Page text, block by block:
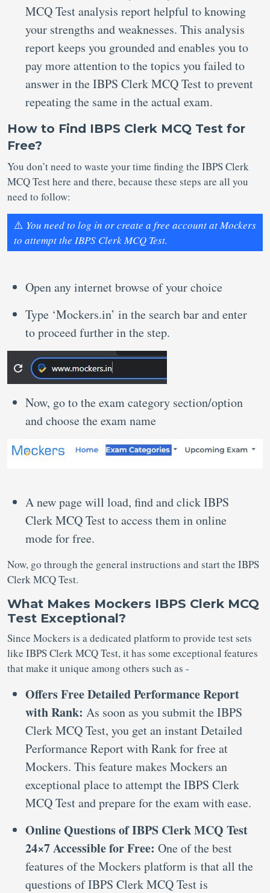
MCQ Test analysis report helpful to knowing
your strengths and weaknesses. This analysis
report keeps you grounded and enables you to
pay more attention to the topics you failed to
answer in the IBPS Clerk MCQ Test to prevent
repeating the same in the actual exam.
How to Find IBPS Clerk MCQ Test for
Free?
You don’t need to waste your time finding the IBPS Clerk
MCQ Test here and there, because these steps are all you
need to follow:
⚠️ You need to log in or create a free account at Mockers
to attempt the IBPS Clerk MCQ Test.
Open any internet browse of your choice
Type ‘Mockers.in’ in the search bar and enter
to proceed further in the step.
Now, go to the exam category section/option
and choose the exam name
A new page will load, find and click IBPS
Clerk MCQ Test to access them in online
mode for free.
Now, go through the general instructions and start the IBPS
Clerk MCQ Test.
What Makes Mockers IBPS Clerk MCQ
Test Exceptional?
Since Mockers is a dedicated platform to provide test sets
like IBPS Clerk MCQ Test, it has some exceptional features
that make it unique among others such as -
Offers Free Detailed Performance Report
with Rank: As soon as you submit the IBPS
Clerk MCQ Test, you get an instant Detailed
Performance Report with Rank for free at
Mockers. This feature makes Mockers an
exceptional place to attempt the IBPS Clerk
MCQ Test and prepare for the exam with ease.
Online Questions of IBPS Clerk MCQ Test
24×7 Accessible for Free: One of the best
features of the Mockers platform is that all the
questions of IBPS Clerk MCQ Test is